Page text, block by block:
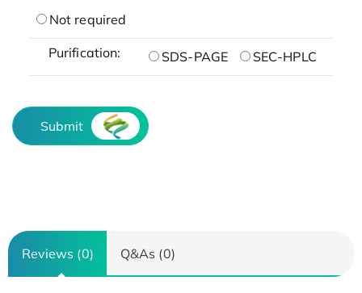
Not required
Purification: SDS-PAGE SEC-HPLC
Submit
Reviews (0) Q&As (0)